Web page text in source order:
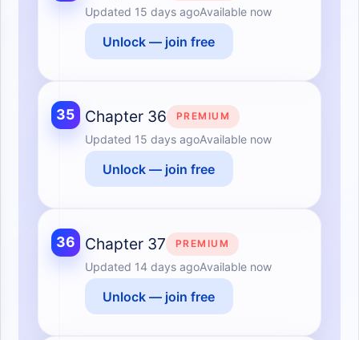
Updated 15 days agoAvailable now
Unlock — join free
35 Chapter 36 PREMIUM
Updated 15 days agoAvailable now
Unlock — join free
36 Chapter 37 PREMIUM
Updated 14 days agoAvailable now
Unlock — join free